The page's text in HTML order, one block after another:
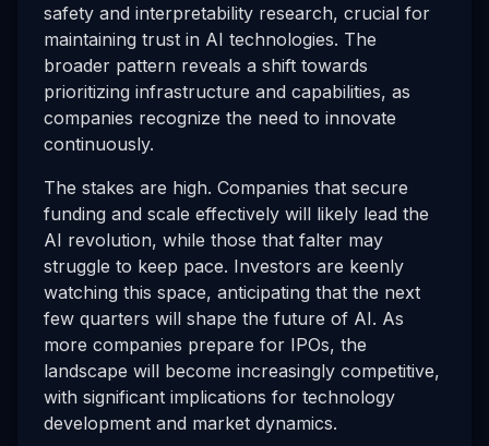
safety and interpretability research, crucial for
maintaining trust in AI technologies. The
broader pattern reveals a shift towards
prioritizing infrastructure and capabilities, as
companies recognize the need to innovate
continuously.
The stakes are high. Companies that secure
funding and scale effectively will likely lead the
AI revolution, while those that falter may
struggle to keep pace. Investors are keenly
watching this space, anticipating that the next
few quarters will shape the future of AI. As
more companies prepare for IPOs, the
landscape will become increasingly competitive,
with significant implications for technology
development and market dynamics.